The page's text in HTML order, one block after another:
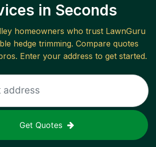
in Seconds
homeowners who trust LawnGuru
hedge trimming. Compare quotes
Enter your address to get started.
Get Quotes